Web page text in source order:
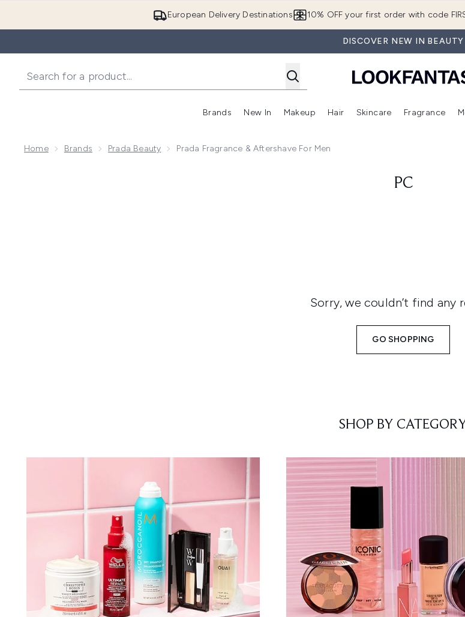
European Delivery Destinations 10% OFF your first order with code
DISCOVER NEW IN BEAUTY
Brands
Enter submenu (Brands)
New In
Enter submenu (New In)
Makeup
Enter submenu (Makeup)
Hair
Enter submenu (Hair)
Skincare Fragrance
Home Brands Prada Beauty Prada Fragrance & Aftershave For Men
PC
Sorry, we couldn’t find any
GO SHOPPING
SHOP BY